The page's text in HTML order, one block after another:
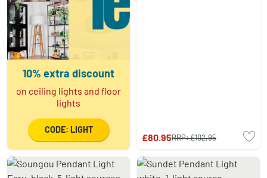
10% extra discount
on ceiling lights and floor
lights
CODE: LIGHT
£80.95RRP:£102.95